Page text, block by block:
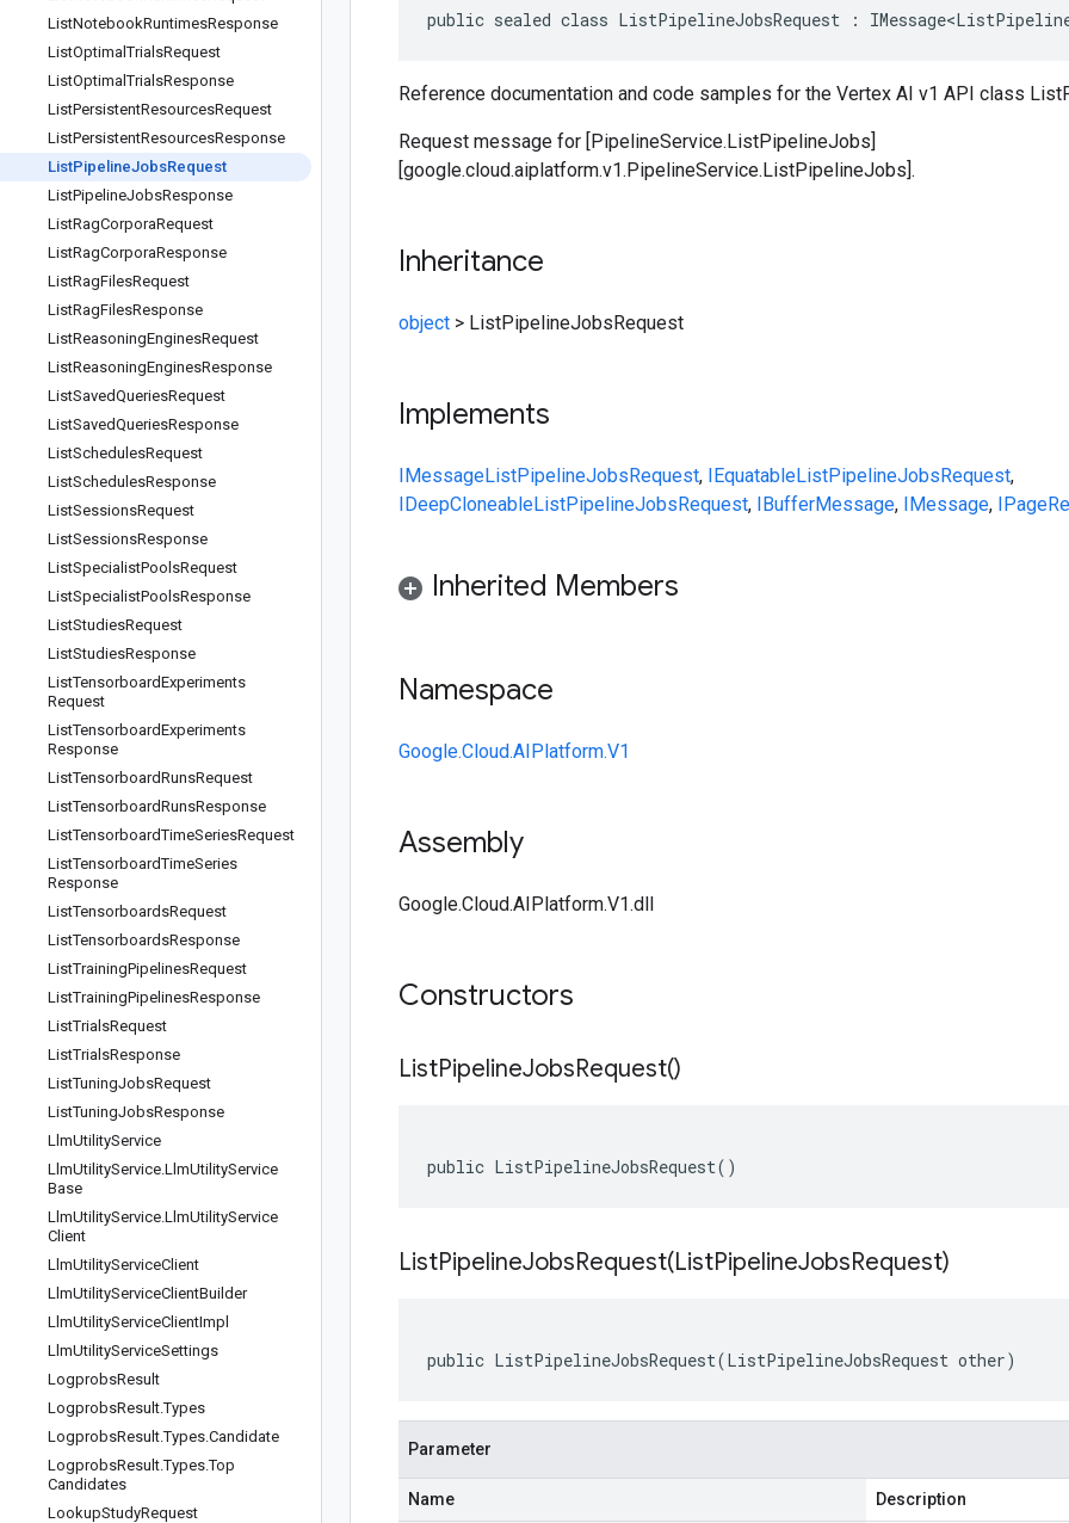
ListNotebookRuntimesResponse
ListOptimalTrialsRequest
ListOptimalTrialsResponse
ListPersistentResourcesRequest
ListPersistentResourcesResponse
ListPipelineJobsRequest
ListPipelineJobsResponse
ListRagCorporaRequest
ListRagCorporaResponse
ListRagFilesRequest
ListRagFilesResponse
ListReasoningEnginesRequest
ListReasoningEnginesResponse
ListSavedQueriesRequest
ListSavedQueriesResponse
ListSchedulesRequest
ListSchedulesResponse
ListSessionsRequest
ListSessionsResponse
ListSpecialistPoolsRequest
ListSpecialistPoolsResponse
ListStudiesRequest
ListStudiesResponse
ListTensorboardExperiments
Request
ListTensorboardExperiments
Response
ListTensorboardRunsRequest
ListTensorboardRunsResponse
ListTensorboardTimeSeriesRequest
ListTensorboardTimeSeries
Response
ListTensorboardsRequest
ListTensorboardsResponse
ListTrainingPipelinesRequest
ListTrainingPipelinesResponse
ListTrialsRequest
ListTrialsResponse
ListTuningJobsRequest
ListTuningJobsResponse
LlmUtilityService
LlmUtilityService.LlmUtilityService
Base
LlmUtilityService.LlmUtilityService
Client
LlmUtilityServiceClient
LlmUtilityServiceClientBuilder
LlmUtilityServiceClientImpl
LlmUtilityServiceSettings
LogprobsResult
LogprobsResult.Types
LogprobsResult.Types.Candidate
LogprobsResult.Types.Top
Candidates
LookupStudyRequest
public sealed class ListPipelineJobsRequest :
Reference documentation and code samples for the Vertex AI v1 API class
Request message for [PipelineService.ListPipelineJobs]
[google.cloud.aiplatform.v1.PipelineService.ListPipelineJobs].
Inheritance
object > ListPipelineJobsRequest
Implements
IMessageListPipelineJobsRequest, IEquatableListPipelineJobsRequest,
IDeepCloneableListPipelineJobsRequest, IBufferMessage, IMessage,
Inherited Members
Namespace
Google.Cloud.AIPlatform.V1
Assembly
Google.Cloud.AIPlatform.V1.dll
Constructors
ListPipelineJobsRequest()
public ListPipelineJobsRequest()
ListPipelineJobsRequest(ListPipelineJobsRequest)
public ListPipelineJobsRequest(ListPipelineJobsRequest other)
Parameter
Name Description